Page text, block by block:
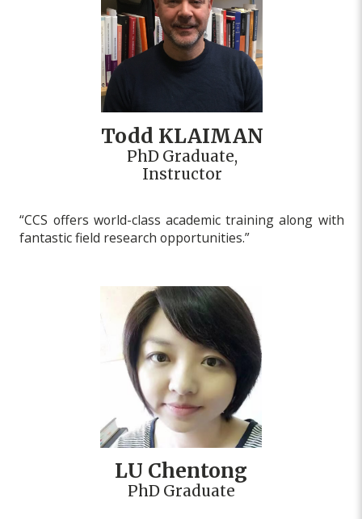
Todd KLAIMAN
PhD Graduate,
Instructor
“CCS offers world-class academic training along with
fantastic field research opportunities.”
LU Chentong
PhD Graduate